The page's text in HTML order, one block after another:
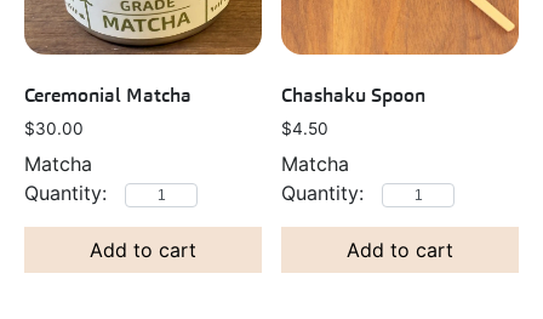
Ceremonial Matcha
$30.00
Matcha
Add to cart
Chashaku Spoon
$4.50
Matcha
Add to cart